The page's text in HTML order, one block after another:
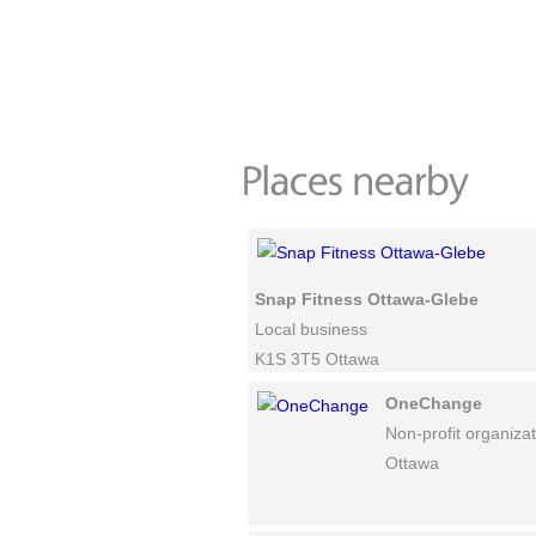
Snap Fitness Ottawa-Glebe
Local business
K1S 3T5 Ottawa
OneChange
Non-profit
Ottawa